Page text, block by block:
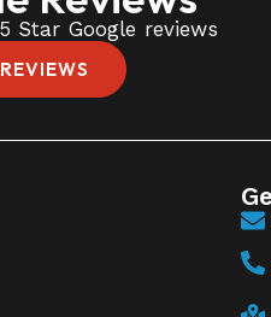
Star Google reviews